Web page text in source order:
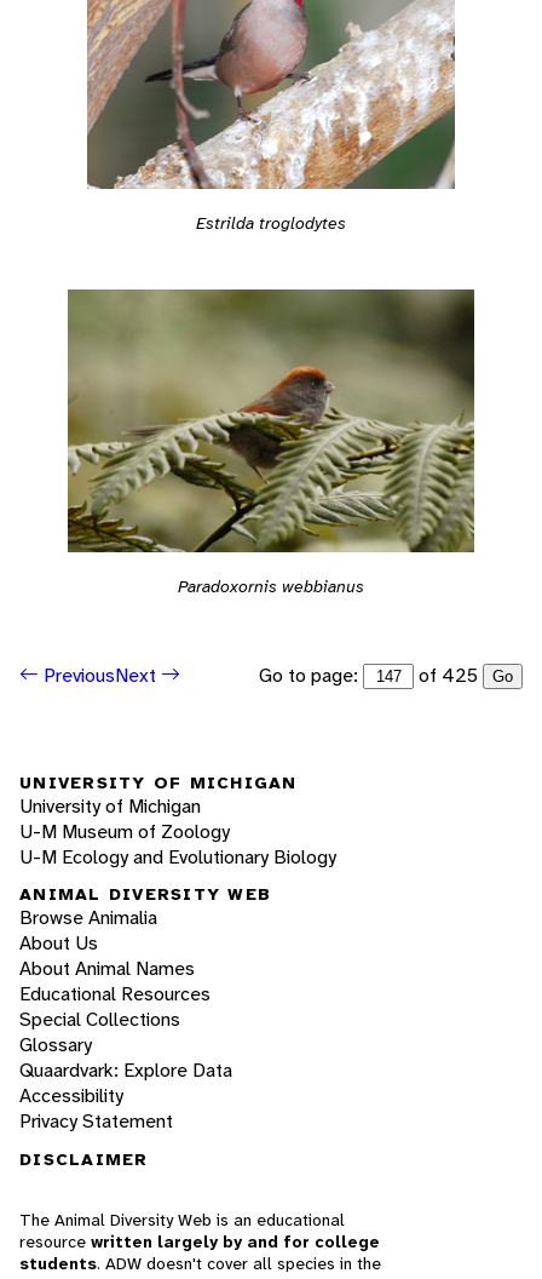
Estrilda troglodytes
Paradoxornis webbianus
PreviousNext Go to page: of 425 Go
UNIVERSITY OF MICHIGAN
University of Michigan
U-M Museum of Zoology
U-M Ecology and Evolutionary Biology
ANIMAL DIVERSITY WEB
Browse Animalia
About Us
About Animal Names
Educational Resources
Special Collections
Glossary
Quaardvark: Explore Data
Accessibility
Privacy Statement
DISCLAIMER
The Animal Diversity Web is an educational
resource written largely by and for college
students. ADW doesn't cover all species in the